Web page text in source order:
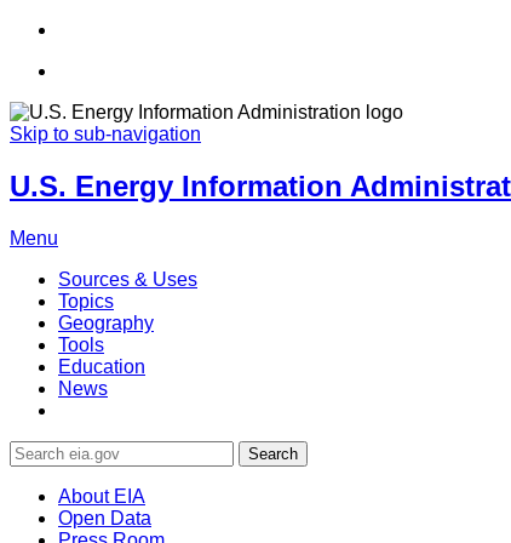
Skip to sub-navigation
U.S. Energy Information
Menu
Sources & Uses
Topics
Geography
Tools
Education
News
Search
About EIA
Open Data